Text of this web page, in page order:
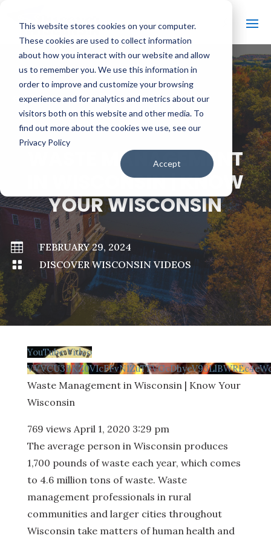
This website stores cookies on your computer.
These cookies are used to collect information
about how you interact with our website and allow
us to remember you. We use this information in
order to improve and customize your browsing
experience and for analytics and metrics about our
visitors both on this website and other media. To
find out more about the cookies we use, see our
Privacy Policy
Accept
# BACK TO ALL VIDEOS
WASTE MANAGEMENT
IN WISCONSIN | KNOW
YOUR WISCONSIN

FEBRUARY 29, 2024

DISCOVER WISCONSIN VIDEOS
YouTube Video
Waste Management in Wisconsin | Know Your
Wisconsin
769 views April 1, 2020 3:29 pm
The average person in Wisconsin produces
1,700 pounds of waste each year, which comes
to 4.6 million tons of waste. Waste
management professionals in rural
communities and larger cities throughout
Wisconsin take matters of human health and